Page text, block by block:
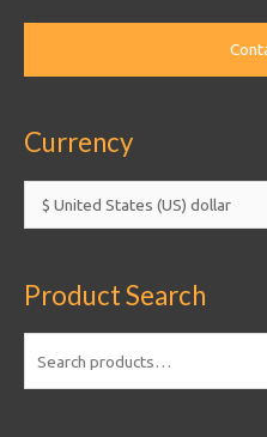
Currency
Product Search